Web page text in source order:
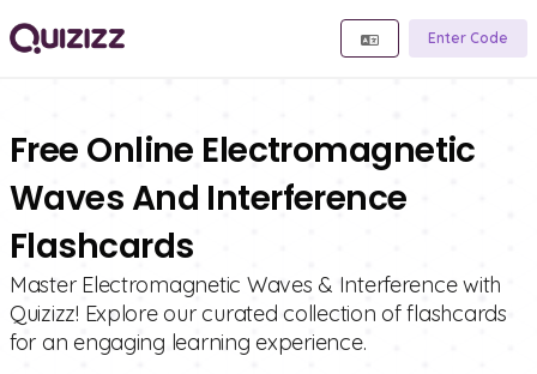
Enter Code
Free Online Electromagnetic
Waves And Interference
Flashcards
Master Electromagnetic Waves & Interference with
Quizizz! Explore our curated collection of flashcards
for an engaging learning experience.